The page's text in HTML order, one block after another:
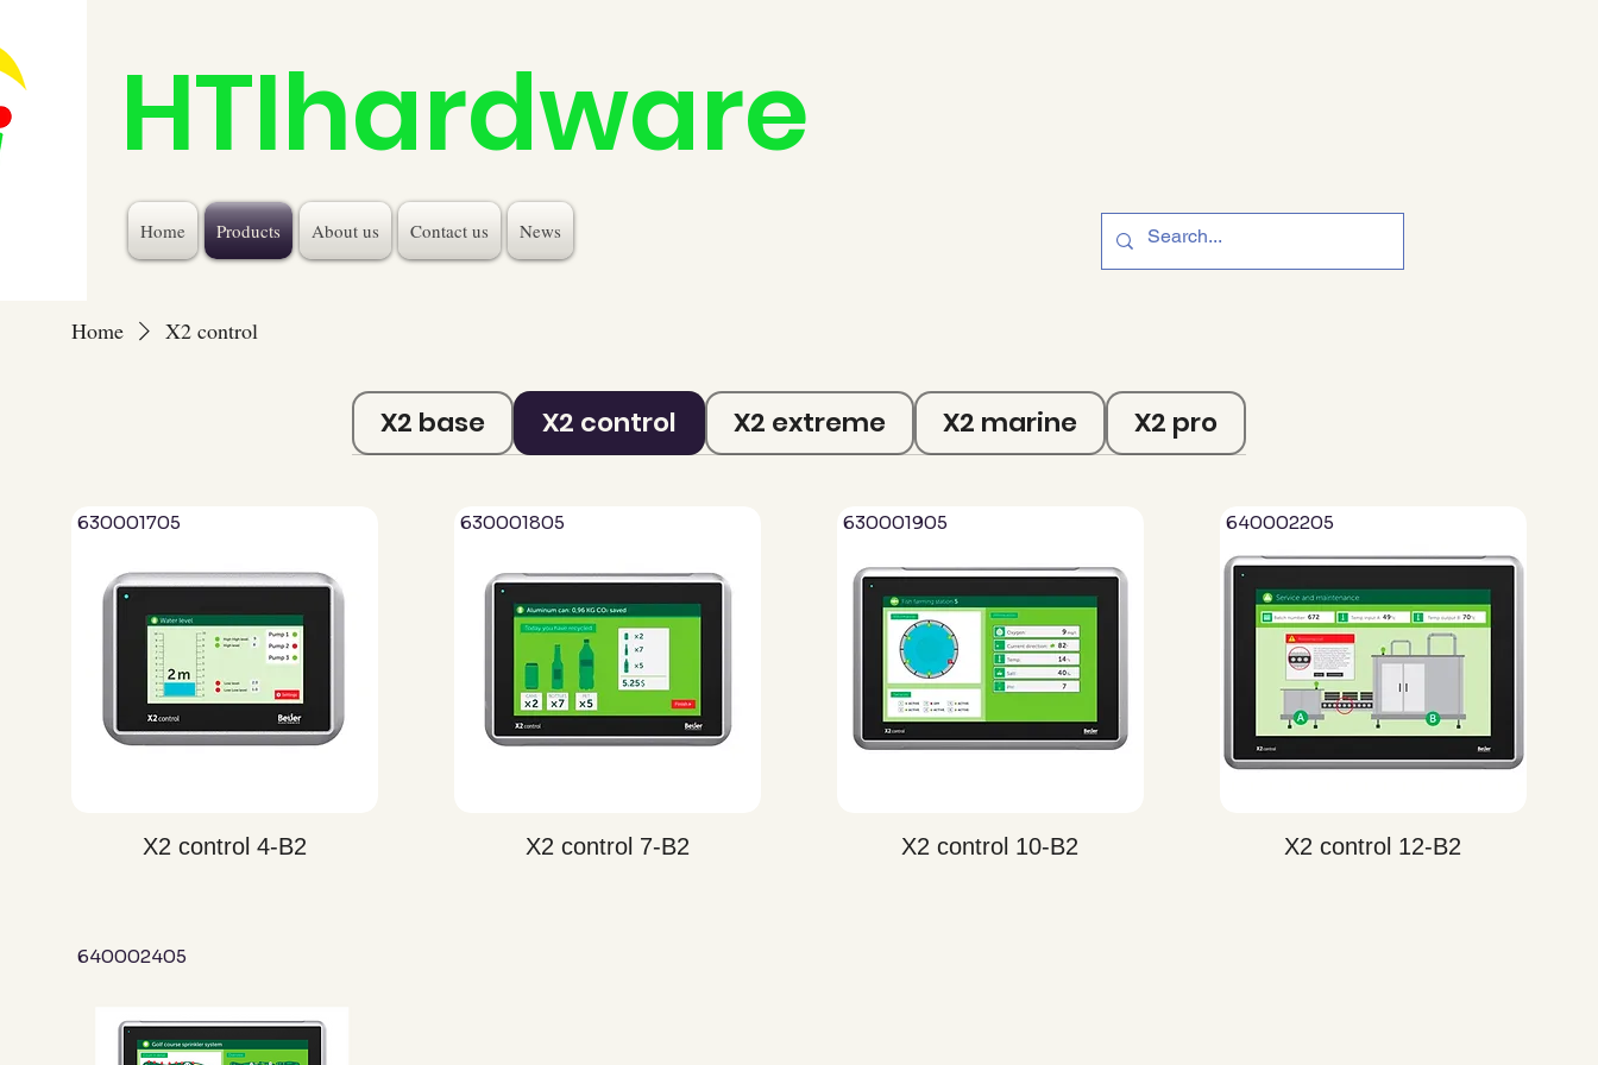
HTIhardware
Home Products About us Contact us News
Home X2 control
X2 base X2 control X2 extreme X2 marine X2 pro
Quick View
630001705
X2 control 4-B2 Quick View
630001805
X2 control 7-B2 Quick View
630001905
X2 control 10-B2 Quick View
640002205
X2 control 12-B2
640002405